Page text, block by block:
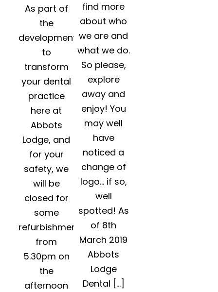
As part of
the
development
to
transform
your dental
practice
here at
Abbots
Lodge, and
for your
safety, we
will be
closed for
some
refurbishment
from
5.30pm on
the
afternoon
find more
about who
we are and
what we do.
So please,
explore
away and
enjoy! You
may well
have
noticed a
change of
logo… if so,
well
spotted! As
of 8th
March 2019
Abbots
Lodge
Dental […]